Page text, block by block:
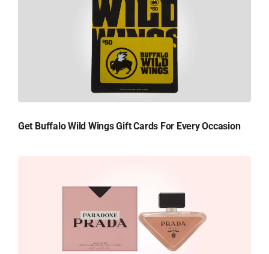
Get Buffalo Wild Wings Gift Cards For Every Occasion